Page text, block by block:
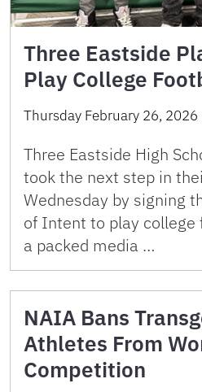
Three Eastside
Play College
Thursday February 26, 2026
Three Eastside High
took the next step in
Wednesday by signing
of Intent to play
a packed media …
NAIA Bans
Athletes From
Competition